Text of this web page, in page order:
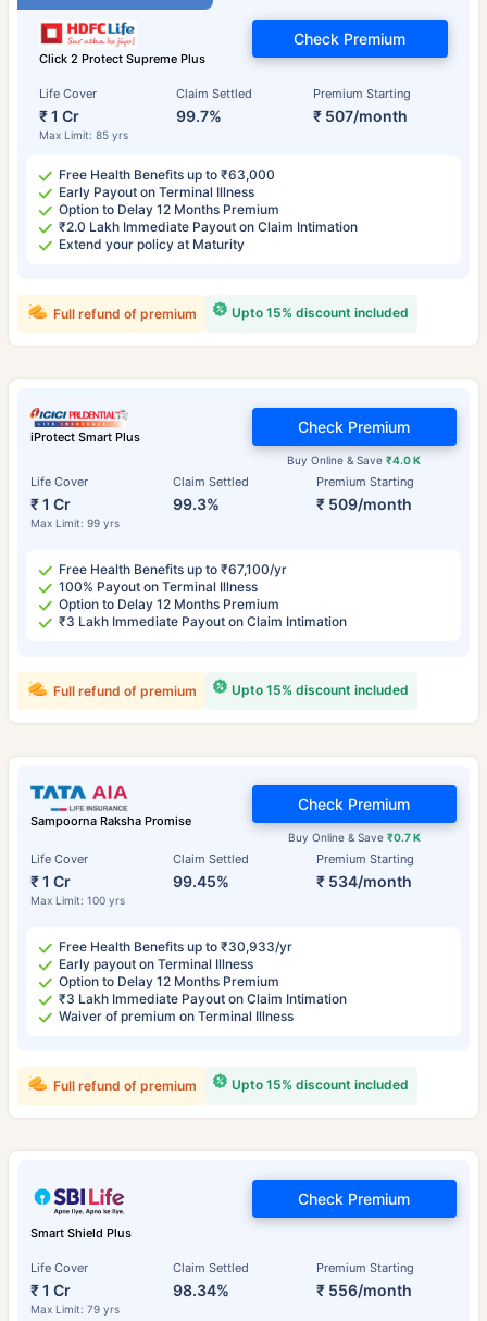
Click 2 Protect Supreme Plus
Life Cover
₹ 1 Cr
Max Limit: 85 yrs
Claim Settled
99.7%
Premium Starting
₹ 507/month
Check Premium
Free Health Benefits up to ₹63,000
Early Payout on Terminal Illness
Option to Delay 12 Months Premium
₹2.0 Lakh Immediate Payout on Claim Intimation
Extend your policy at Maturity
Upto 15% discount included
Full refund of premium
iProtect Smart Plus
Life Cover
₹ 1 Cr
Max Limit: 99 yrs
Claim Settled
99.3%
Premium Starting
₹ 509/month
Buy Online & Save₹4.0 K
Check Premium
Free Health Benefits up to ₹67,100/yr
100% Payout on Terminal Illness
Option to Delay 12 Months Premium
₹3 Lakh Immediate Payout on Claim Intimation
Upto 15% discount included
Full refund of premium
Sampoorna Raksha Promise
Life Cover
₹ 1 Cr
Max Limit: 100 yrs
Claim Settled
99.45%
Premium Starting
₹ 534/month
Buy Online & Save ₹0.7 K
Check Premium
Free Health Benefits up to ₹30,933/yr
Early payout on Terminal Illness
Option to Delay 12 Months Premium
₹3 Lakh Immediate Payout on Claim Intimation
Waiver of premium on Terminal Illness
Upto 15% discount included
Full refund of premium
Smart Shield Plus
Life Cover
₹ 1 Cr
Max Limit: 79 yrs
Claim Settled
98.34%
Premium Starting
₹ 556/month
Check Premium